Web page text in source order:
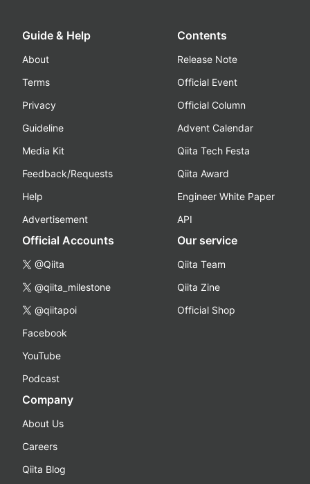
Guide & Help
About
Terms
Privacy
Guideline
Media Kit
Feedback/Requests
Help
Advertisement
Contents
Release Note
Official Event
Official Column
Advent Calendar
Qiita Tech Festa
Qiita Award
Engineer White Paper
API
Official Accounts
@Qiita
@qiita_milestone
@qiitapoi
Facebook
YouTube
Podcast
Our service
Qiita Team
Qiita Zine
Official Shop
Company
About Us
Careers
Qiita Blog